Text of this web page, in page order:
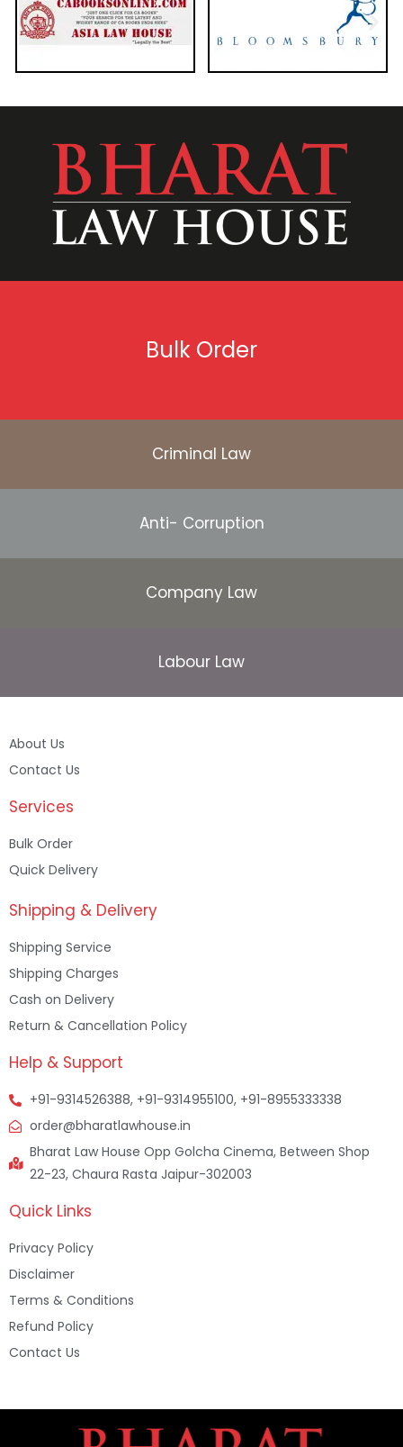
Bulk Order
Criminal Law
Anti- Corruption
Company Law
Labour Law
About Us
Contact Us
Services
Bulk Order
Quick Delivery
Shipping & Delivery
Shipping Service
Shipping Charges
Cash on Delivery
Return & Cancellation Policy
Help & Support
+91-9314526388, +91-9314955100, +91-8955333338
order@bharatlawhouse.in
Bharat Law House Opp Golcha Cinema, Between Shop
22-23, Chaura Rasta Jaipur-302003
Quick Links
Privacy Policy
Disclaimer
Terms & Conditions
Refund Policy
Contact Us